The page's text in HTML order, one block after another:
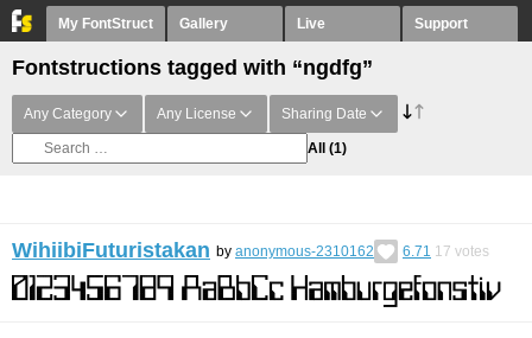
My FontStruct Gallery Live Support
Fontstructions tagged with “ngdfg”
Any Category Any License Sharing Date
All (1)
WihiibiFuturistakan by anonymous-2310162 6.71 17 votes